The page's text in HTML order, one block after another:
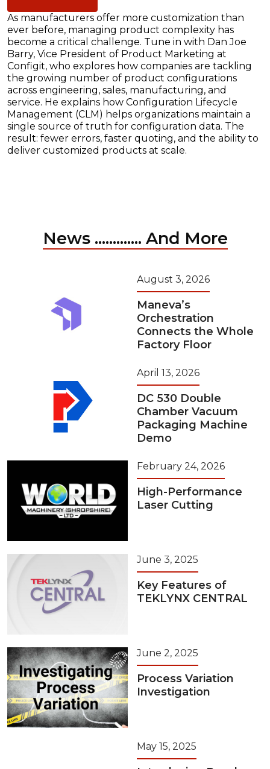
As manufacturers offer more customization than
ever before, managing product complexity has
become a critical challenge. Tune in with Dan Joe
Barry, Vice President of Product Marketing at
Configit, who explores how companies are tackling
the growing number of product configurations
across engineering, sales, manufacturing, and
service. He explains how Configuration Lifecycle
Management (CLM) helps organizations maintain a
single source of truth for configuration data. The
result: fewer errors, faster quoting, and the ability to
deliver customized products at scale.
News ............. And More
August 3, 2026
Maneva’s
Orchestration
Connects the Whole
Factory Floor
April 13, 2026
DC 530 Double
Chamber Vacuum
Packaging Machine
Demo
February 24, 2026
High-Performance
Laser Cutting
June 3, 2025
Key Features of
TEKLYNX CENTRAL
June 2, 2025
Process Variation
Investigation
May 15, 2025